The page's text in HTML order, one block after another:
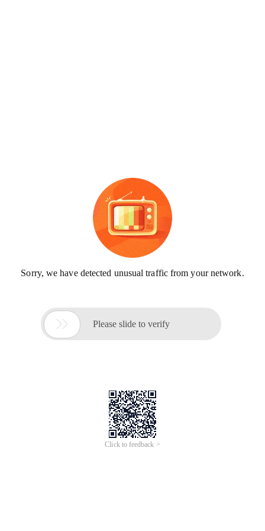
Sorry, we have detected unusual traffic from your network.
 Please slide to verify
Click to feedback >